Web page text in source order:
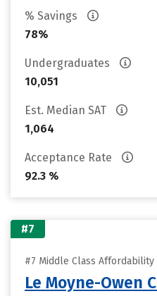
% Savings
78%
Undergraduates
10,051
Est. Median SAT
1,064
Acceptance Rate
92.3 %
#7
#7 Middle Class Affordability
Le Moyne-Owen